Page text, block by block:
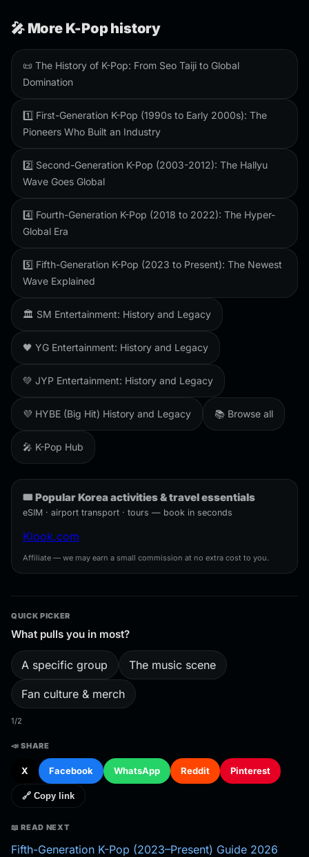
🎤 More K-Pop history
📜 The History of K-Pop: From Seo Taiji to Global
Domination
1️⃣ First-Generation K-Pop (1990s to Early 2000s): The
Pioneers Who Built an Industry
2️⃣ Second-Generation K-Pop (2003-2012): The Hallyu
Wave Goes Global
4️⃣ Fourth-Generation K-Pop (2018 to 2022): The Hyper-
Global Era
5️⃣ Fifth-Generation K-Pop (2023 to Present): The Newest
Wave Explained
🏛️ SM Entertainment: History and Legacy
🖤 YG Entertainment: History and Legacy
💚 JYP Entertainment: History and Legacy
💜 HYBE (Big Hit) History and Legacy 📚 Browse all
🎤 K-Pop Hub
🎟️ Popular Korea activities & travel essentials
eSIM · airport transport · tours — book in seconds
Klook.com
Affiliate — we may earn a small commission at no extra cost to you.
QUICK PICKER
What pulls you in most?
A specific group The music scene
Fan culture & merch
1/2
📣 SHARE
X Facebook WhatsApp Reddit Pinterest
🔗 Copy link
📖 READ NEXT
Fifth-Generation K-Pop (2023–Present) Guide 2026